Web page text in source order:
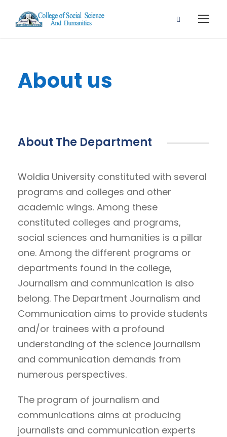
About us
About The Department
Woldia University constituted with several
programs and colleges and other
academic wings. Among these
constituted colleges and programs,
social sciences and humanities is a pillar
one. Among the different programs or
departments found in the college,
Journalism and communication is also
belong. The Department Journalism and
Communication aims to provide students
and/or trainees with a profound
understanding of the science journalism
and communication demands from
numerous perspectives.
The program of journalism and
communications aims at producing
journalists and communication experts